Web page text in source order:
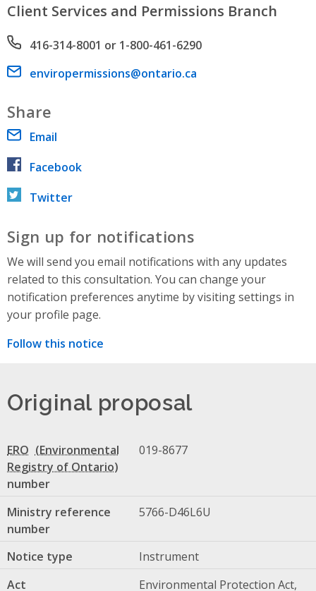
Client Services and Permissions Branch
Phone number
416-314-8001 or 1-800-461-6290
Email address
enviropermissions@ontario.ca
Share
Email
Facebook
Twitter
Sign up for notifications
We will send you email notifications with any updates
related to this consultation. You can change your
notification preferences anytime by visiting settings in
your profile page.
Follow this notice
Original proposal
ERO
number
019-8677
Ministry reference
number
5766-D46L6U
Notice type
Instrument
Act
Environmental Protection Act,